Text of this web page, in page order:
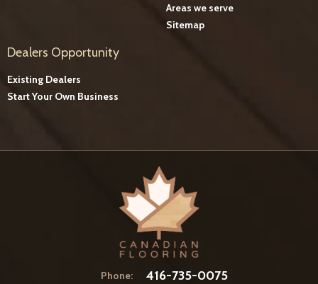
Areas we serve
Sitemap
Dealers Opportunity
Existing Dealers
Start Your Own Business
Phone: 416-735-0075